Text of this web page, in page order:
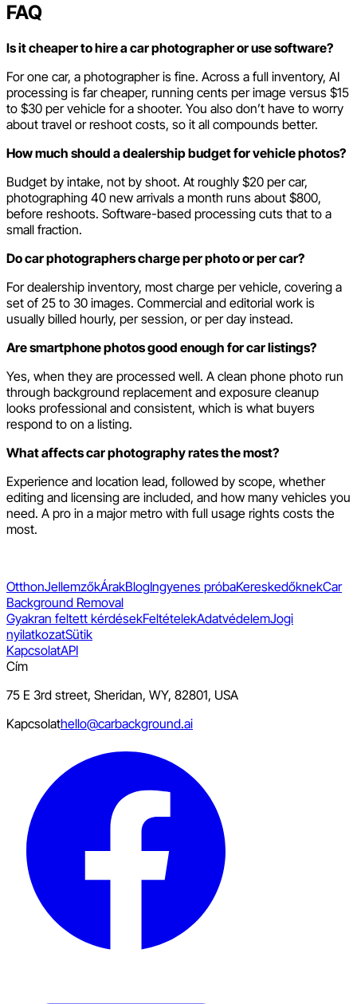
FAQ
Is it cheaper to hire a car photographer or use software?
For one car, a photographer is fine. Across a full inventory, AI
processing is far cheaper, running cents per image versus $15
to $30 per vehicle for a shooter. You also don’t have to worry
about travel or reshoot costs, so it all compounds better.
How much should a dealership budget for vehicle photos?
Budget by intake, not by shoot. At roughly $20 per car,
photographing 40 new arrivals a month runs about $800,
before reshoots. Software-based processing cuts that to a
small fraction.
Do car photographers charge per photo or per car?
For dealership inventory, most charge per vehicle, covering a
set of 25 to 30 images. Commercial and editorial work is
usually billed hourly, per session, or per day instead.
Are smartphone photos good enough for car listings?
Yes, when they are processed well. A clean phone photo run
through background replacement and exposure cleanup
looks professional and consistent, which is what buyers
respond to on a listing.
What affects car photography rates the most?
Experience and location lead, followed by scope, whether
editing and licensing are included, and how many vehicles you
need. A pro in a major metro with full usage rights costs the
most.
OtthonJellemzőkÁrakBlogIngyenes próbaKereskedőknekCar
Background Removal
Gyakran feltett kérdésekFeltételekAdatvédelemJogi
nyilatkozatSütik
KapcsolatAPI
Cím
75 E 3rd street, Sheridan, WY, 82801, USA
Kapcsolathello@carbackground.ai